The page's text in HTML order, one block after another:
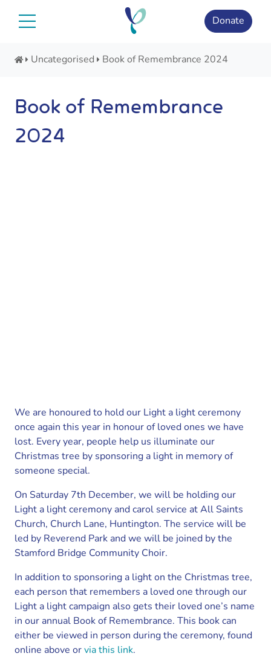
Donate
Uncategorised Book of Remembrance 2024
Book of Remembrance
2024
We are honoured to hold our Light a light ceremony
once again this year in honour of loved ones we have
lost. Every year, people help us illuminate our
Christmas tree by sponsoring a light in memory of
someone special.
On Saturday 7th December, we will be holding our
Light a light ceremony and carol service at All Saints
Church, Church Lane, Huntington. The service will be
led by Reverend Park and we will be joined by the
Stamford Bridge Community Choir.
In addition to sponsoring a light on the Christmas tree,
each person that remembers a loved one through our
Light a light campaign also gets their loved one’s name
in our annual Book of Remembrance. This book can
either be viewed in person during the ceremony, found
online above or via this link.